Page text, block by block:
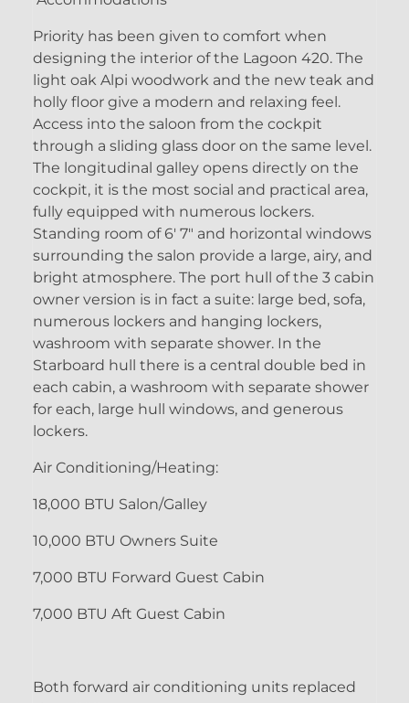
Priority has been given to comfort when
designing the interior of the Lagoon 420. The
light oak Alpi woodwork and the new teak and
holly floor give a modern and relaxing feel.
Access into the saloon from the cockpit
through a sliding glass door on the same level.
The longitudinal galley opens directly on the
cockpit, it is the most social and practical area,
fully equipped with numerous lockers.
Standing room of 6' 7" and horizontal windows
surrounding the salon provide a large, airy, and
bright atmosphere. The port hull of the 3 cabin
owner version is in fact a suite: large bed, sofa,
numerous lockers and hanging lockers,
washroom with separate shower. In the
Starboard hull there is a central double bed in
each cabin, a washroom with separate shower
for each, large hull windows, and generous
lockers.
Air Conditioning/Heating:
18,000 BTU Salon/Galley
10,000 BTU Owners Suite
7,000 BTU Forward Guest Cabin
7,000 BTU Aft Guest Cabin
Both forward air conditioning units replaced